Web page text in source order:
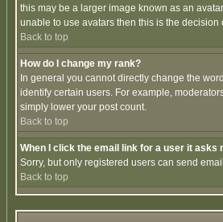
this may be a larger image known as an
unable to use avatars then this is the
Back to top
How do I change my rank?
In general you cannot directly change the
identify certain users. For example,
simply lower your post count.
Back to top
When I click the email link for a user it asks
Sorry, but only registered users can send
Back to top